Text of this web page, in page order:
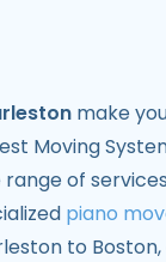
make
Moving
range of
piano
to